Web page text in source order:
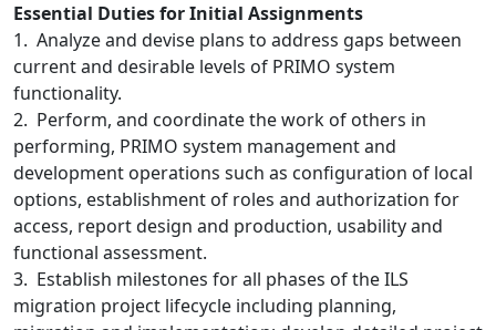
Essential Duties for Initial Assignments
1. Analyze and devise plans to address gaps between
current and desirable levels of PRIMO system
functionality.
2. Perform, and coordinate the work of others in
performing, PRIMO system management and
development operations such as configuration of local
options, establishment of roles and authorization for
access, report design and production, usability and
functional assessment.
3. Establish milestones for all phases of the ILS
migration project lifecycle including planning,